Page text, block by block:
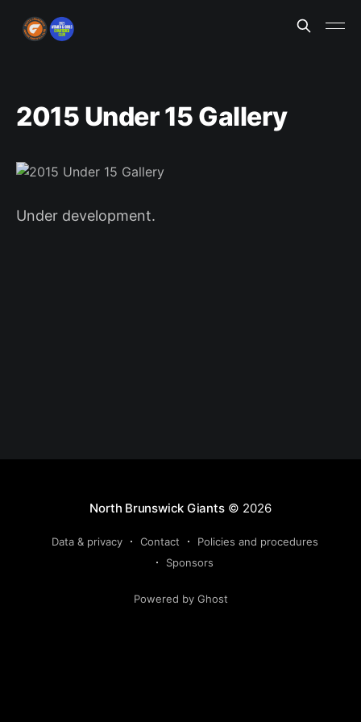
2015 Under 15 Gallery
Under development.
North Brunswick Giants© 2026
Data & privacy Contact
Policies and procedures
Sponsors
Powered by Ghost